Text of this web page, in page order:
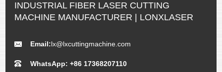
INDUSTRIAL FIBER LASER CUTTING
MACHINE MANUFACTURER | LONXLASER
Email:lx@lxcuttingmachine.com
WhatsApp: +86 17368207110